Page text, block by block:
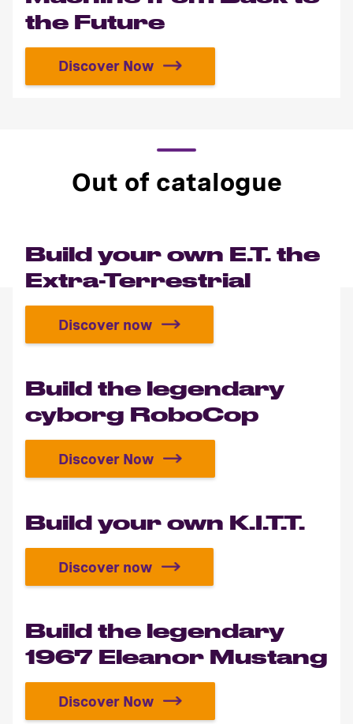
the Future
Build the Time Machine from
Discover Now
Out of catalogue
Build your own E.T. the
Extra-Terrestrial
Build your own E.T. the Extra-
Discover now
Build the legendary
cyborg RoboCop
Build the legendary cyborg
Discover Now
Build your own K.I.T.T.
Build your own K.I.T.T.
Discover now
Build the legendary
1967 Eleanor Mustang
Build the legendary 1967 Eleanor
Discover Now